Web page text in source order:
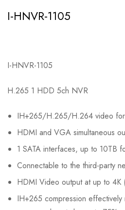
I-HNVR-1105
I-HNVR-1105
H.265 1 HDD 5ch NVR
IH+265/H.265/H.264 video
HDMI and VGA simultaneous
1 SATA interfaces, up to 10TB
Connectable to the third-party
HDMI Video output at up to
IH+265 compression